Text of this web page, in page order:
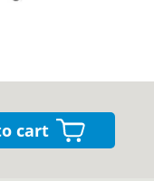
cart